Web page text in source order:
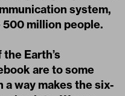
system,
500 million people.
Earth’s
are to some
way makes the six-